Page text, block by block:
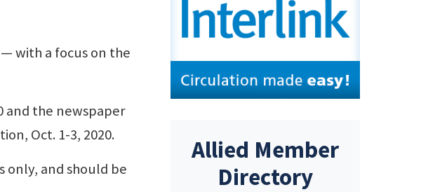
with a focus on the
and the newspaper
Oct. 1-3, 2020.
only, and should be
Allied Member
Directory